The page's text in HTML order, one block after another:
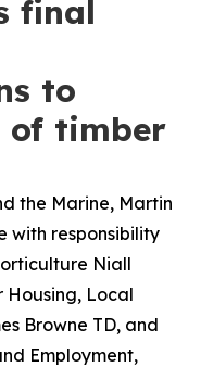
final
to
of timber
the Marine, Martin
with responsibility
Niall
Housing, Local
Browne TD, and
Employment,